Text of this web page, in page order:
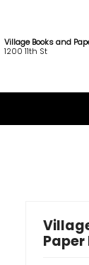
Village Books and
1200 11th St
Paper